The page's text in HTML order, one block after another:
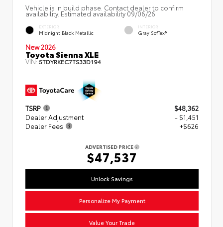
Vehicle is in build phase. Contact dealer to confirm
availability. Estimated availability 09/06/26
EXTERIOR
Midnight Black Metallic
INTERIOR
Gray SofTex®
New 2026
Toyota Sienna XLE
VIN:5TDYRKEC7TS33D194
TSRP
$48,362
Dealer Adjustment
- $1,451
Dealer Fees
+$626
ADVERTISED PRICE
$47,537
Unlock Savings
Personalize My Payment
Value Your Trade